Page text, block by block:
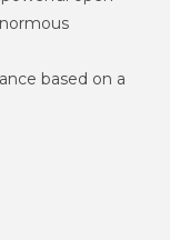
based on a